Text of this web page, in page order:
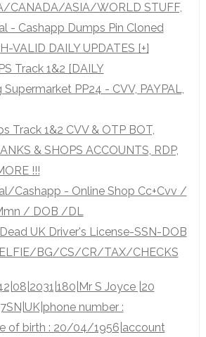
CANADA/ASIA/WORLD STUFF,
- Cashapp Dumps Pin Cloned
VALID DAILY UPDATES [+]
Track 1&2 [DAILY
Supermarket PP24 - CVV, PAYPAL,
Track 1&2 CVV & OTP BOT,
& SHOPS ACCOUNTS, RDP,
!!!
Cashapp - Online Shop Cc+Cvv /
/ DOB /DL
UK Driver's License-SSN-DOB
BG/CS/CR/TAX/CHECKS
S Joyce |20
number :
of birth : 20/04/1956|account